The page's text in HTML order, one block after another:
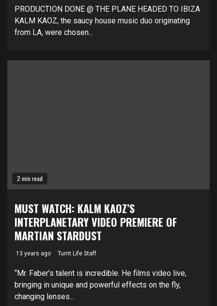
PRODUCTION DONE @ THE PLANE HEADED TO IBIZA
KALM KAOZ, the saucy house music duo originating
from LA, were chosen...
2 min read
MUST WATCH: KALM KAOZ’S
INTERPLANETARY VIDEO PREMIERE OF
MARTIAN STARDUST
13 years ago Turnt Life Staff
“Mr. Faber’s talent is incredible. He films video live,
bringing in unique and powerful effects on the fly,
changing lenses...